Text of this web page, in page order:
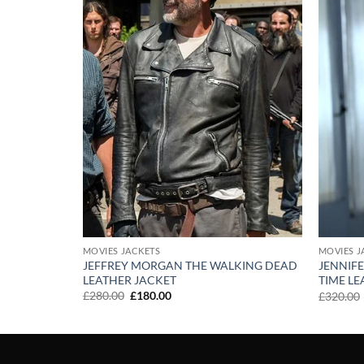
MOVIES JACKETS
JEFFREY MORGAN THE WALKING DEAD
LEATHER JACKET
£280.00 Original
£180.00Current
MOVIES
TIME
£320.00